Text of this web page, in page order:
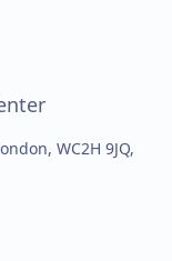
WC2H 9JQ,